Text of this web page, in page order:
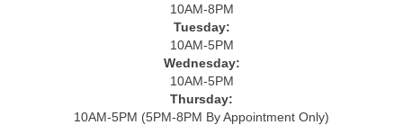
10AM-8PM
Tuesday:
10AM-5PM
Wednesday:
10AM-5PM
Thursday:
10AM-5PM (5PM-8PM By Appointment Only)